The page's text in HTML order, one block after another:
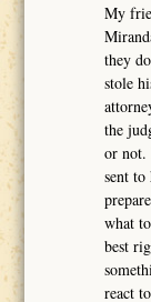
My
they
stole
the
or not.
sent
what
best
react